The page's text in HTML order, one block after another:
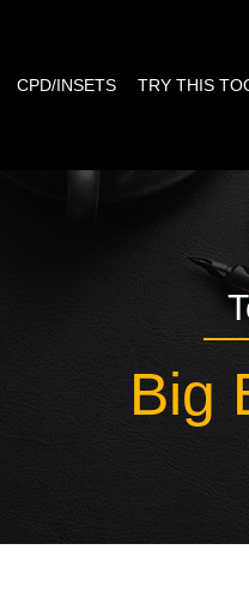
CPD/INSETS TRY THIS
Big